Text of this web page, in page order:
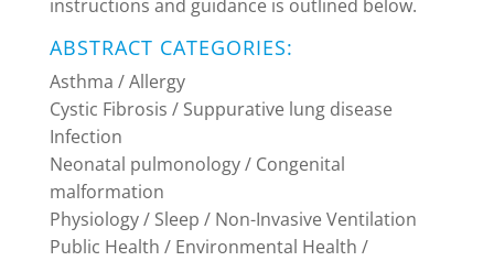
instructions and guidance is outlined below.
ABSTRACT CATEGORIES:
Asthma / Allergy
Cystic Fibrosis / Suppurative lung disease
Infection
Neonatal pulmonology / Congenital
malformation
Physiology / Sleep / Non-Invasive Ventilation
Public Health / Environmental Health /